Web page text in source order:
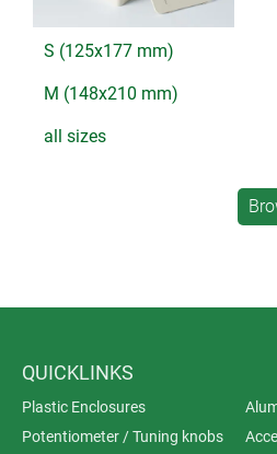
S (125x177 mm)
M (148x210 mm)
all sizes
QUICKLINKS
Plastic Enclosures
Potentiometer / Tuning knobs